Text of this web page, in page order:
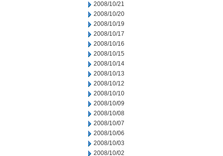
2008/10/21
2008/10/20
2008/10/19
2008/10/17
2008/10/16
2008/10/15
2008/10/14
2008/10/13
2008/10/12
2008/10/10
2008/10/09
2008/10/08
2008/10/07
2008/10/06
2008/10/03
2008/10/02